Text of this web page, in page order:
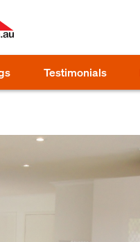
Testimonials